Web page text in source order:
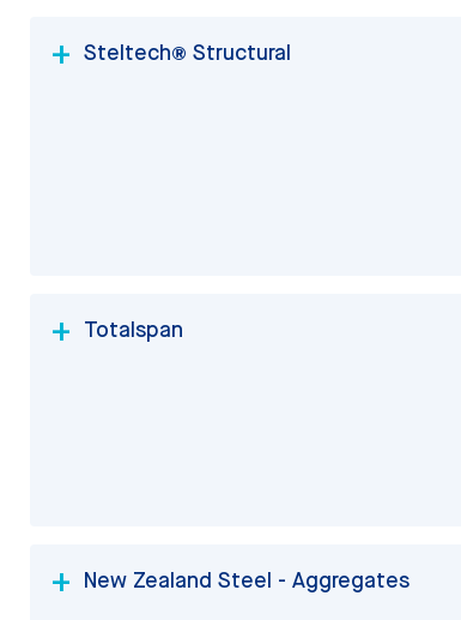
Steltech® Structural
Totalspan
New Zealand Steel - Aggregates